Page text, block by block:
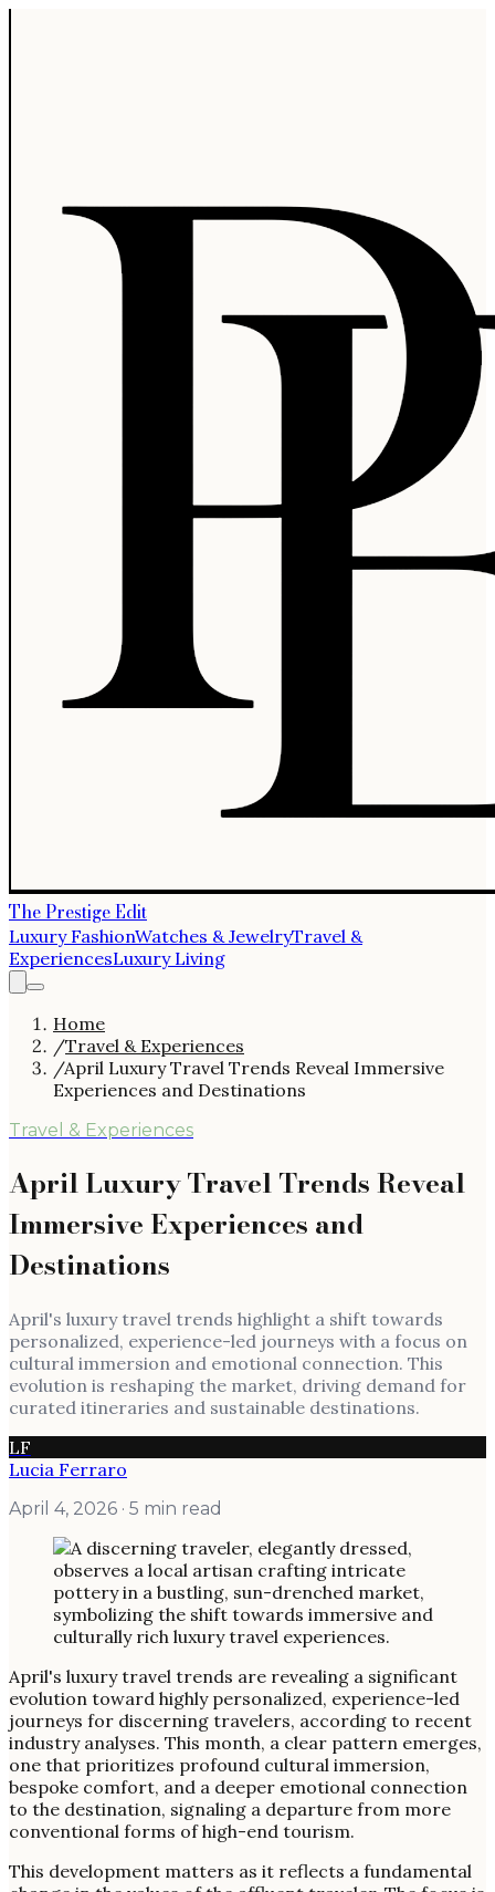
The Prestige Edit
Luxury FashionWatches & JewelryTravel &
ExperiencesLuxury Living
Home
/Travel & Experiences
/April Luxury Travel Trends Reveal Immersive
Experiences and Destinations
Travel & Experiences
April Luxury Travel Trends Reveal
Immersive Experiences and
Destinations
April's luxury travel trends highlight a shift towards
personalized, experience-led journeys with a focus on
cultural immersion and emotional connection. This
evolution is reshaping the market, driving demand for
curated itineraries and sustainable destinations.
LF
Lucia Ferraro
April 4, 2026 · 5 min read
April's luxury travel trends are revealing a significant
evolution toward highly personalized, experience-led
journeys for discerning travelers, according to recent
industry analyses. This month, a clear pattern emerges,
one that prioritizes profound cultural immersion,
bespoke comfort, and a deeper emotional connection
to the destination, signaling a departure from more
conventional forms of high-end tourism.
This development matters as it reflects a fundamental